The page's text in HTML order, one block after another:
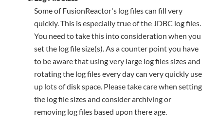
Some of FusionReactor's log files can fill very
quickly. This is especially true of the JDBC log files.
You need to take this into consideration when you
set the log file size(s). As a counter point you have
to be aware that using very large log files sizes and
rotating the log files every day can very quickly use
up lots of disk space. Please take care when setting
the log file sizes and consider archiving or
removing log files based upon there age.